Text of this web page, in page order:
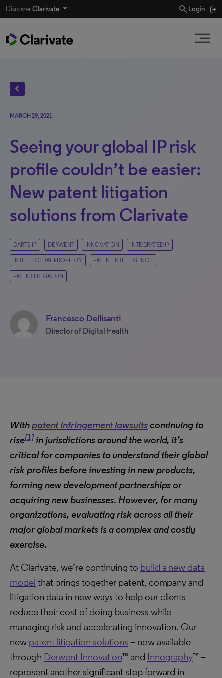
DiscoverClarivate search Login
chevron_left
MARCH 29, 2021
Seeing your global IP risk
profile couldn’t be easier:
New patent litigation
solutions from Clarivate
DARTS-IP DERWENT INNOVATION INTEGRATED IP
INTELLECTUAL PROPERTY PATENT INTELLIGENCE
PATENT LITIGATION
Francesco Dellisanti
Director of Digital Health
Withpatent infringement lawsuitscontinuing to
rise[1] in jurisdictions around the world, it’s
critical for companies to understand their global
risk profiles before investing in new products,
forming new development partnerships or
acquiring new businesses. However, for many
organizations, evaluating risk across all their
major global markets is a complex and costly
exercise.
At Clarivate, we’re continuing to build a new data
model that brings together patent, company and
litigation data in new ways to help our clients
reduce their cost of doing business while
managing risk and accelerating innovation. Our
new patent litigation solutions – now available
through Derwent Innovation™ and Innography™ –
represent another significant step forward in